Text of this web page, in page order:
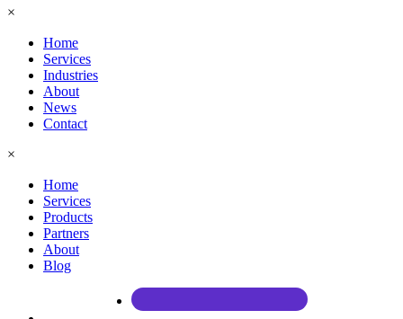
×
Home
Services
Industries
About
News
Contact
×
Home
Services
Products
Partners
About
Blog